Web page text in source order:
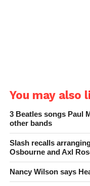
You may also
3 Beatles songs Paul
other bands
Slash recalls
Osbourne and Axl
Nancy Wilson says